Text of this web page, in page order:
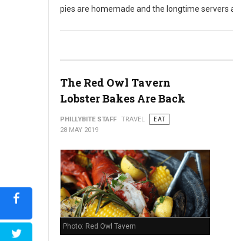
pies are homemade and the longtime servers
The Red Owl Tavern
Lobster Bakes Are Back
PHILLYBITE STAFF TRAVEL
EAT
28 MAY 2019
Photo: Red Owl Tavern